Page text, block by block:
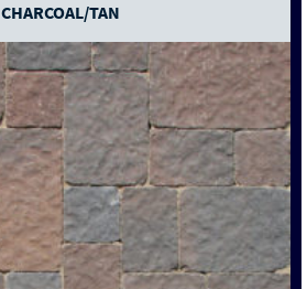
CHARCOAL/TAN